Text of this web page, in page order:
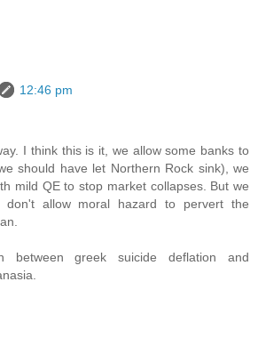
12:46 pm
I think this is it, we allow some banks to
should have let Northern Rock sink), we
mild QE to stop market collapses. But we
allow moral hazard to pervert the
between greek suicide deflation and